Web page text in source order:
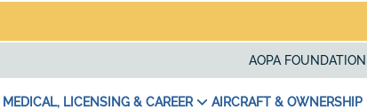
AOPA FOUNDATION
MEDICAL, LICENSING & CAREER AIRCRAFT & OWNERSHIP